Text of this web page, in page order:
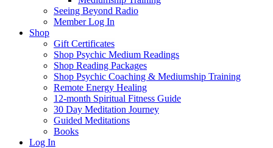
Seeing Beyond Radio
Member Log In
Shop
Gift Certificates
Shop Psychic Medium Readings
Shop Reading Packages
Shop Psychic Coaching & Mediumship Training
Remote Energy Healing
12-month Spiritual Fitness Guide
30 Day Meditation Journey
Guided Meditations
Books
Log In